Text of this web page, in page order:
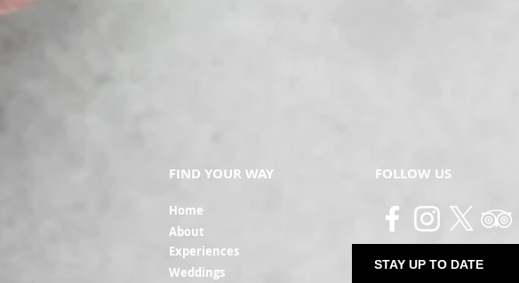
FIND YOUR WAY
Home
About
Experiences
Weddings
FOLLOW US
STAY UP TO DATE